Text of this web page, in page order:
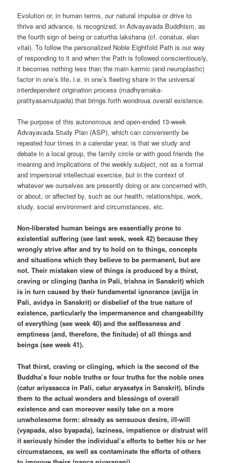
Evolution or, in human terms, our natural impulse or drive to
thrive and advance, is recognized, in Advayavada Buddhism, as
the fourth sign of being or caturtha lakshana (cf. conatus, élan
vital). To follow the personalized Noble Eightfold Path is our way
of responding to it and when the Path is followed conscientiously,
it becomes nothing less than the main karmic (and neuroplastic)
factor in one’s life, i.e. in one’s fleeting share in the universal
interdependent origination process (madhyamaka-
pratityasamutpada) that brings forth wondrous overall existence.
The purpose of this autonomous and open-ended 13-week
Advayavada Study Plan (ASP), which can conveniently be
repeated four times in a calendar year, is that we study and
debate in a local group, the family circle or with good friends the
meaning and implications of the weekly subject, not as a formal
and impersonal intellectual exercise, but in the context of
whatever we ourselves are presently doing or are concerned with,
or about, or affected by, such as our health, relationships, work,
study, social environment and circumstances, etc.
Non-liberated human beings are essentially prone to
existential suffering (see last week, week 42) because they
wrongly strive after and try to hold on to things, concepts
and situations which they believe to be permanent, but are
not. Their mistaken view of things is produced by a thirst,
craving or clinging (tanha in Pali, trishna in Sanskrit) which
is in turn caused by their fundamental ignorance (avijja in
Pali, avidya in Sanskrit) or disbelief of the true nature of
existence, particularly the impermanence and changeability
of everything (see week 40) and the selflessness and
emptiness (and, therefore, the finitude) of all things and
beings (see week 41).
That thirst, craving or clinging, which is the second of the
Buddha’s four noble truths or four truths for the noble ones
(catur ariyasacca in Pali, catur aryasatya in Sanskrit), blinds
them to the actual wonders and blessings of overall
existence and can moreover easily take on a more
unwholesome form: already as sensuous desire, ill-will
(vyapada, also byapada), laziness, impatience or distrust will
it seriously hinder the individual’s efforts to better his or her
circumstances, as well as contaminate the efforts of others